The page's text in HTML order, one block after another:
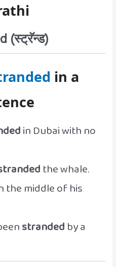
(स्ट्रॅन्ड)
in a
in Dubai with no
the whale.
the middle of his
stranded by a